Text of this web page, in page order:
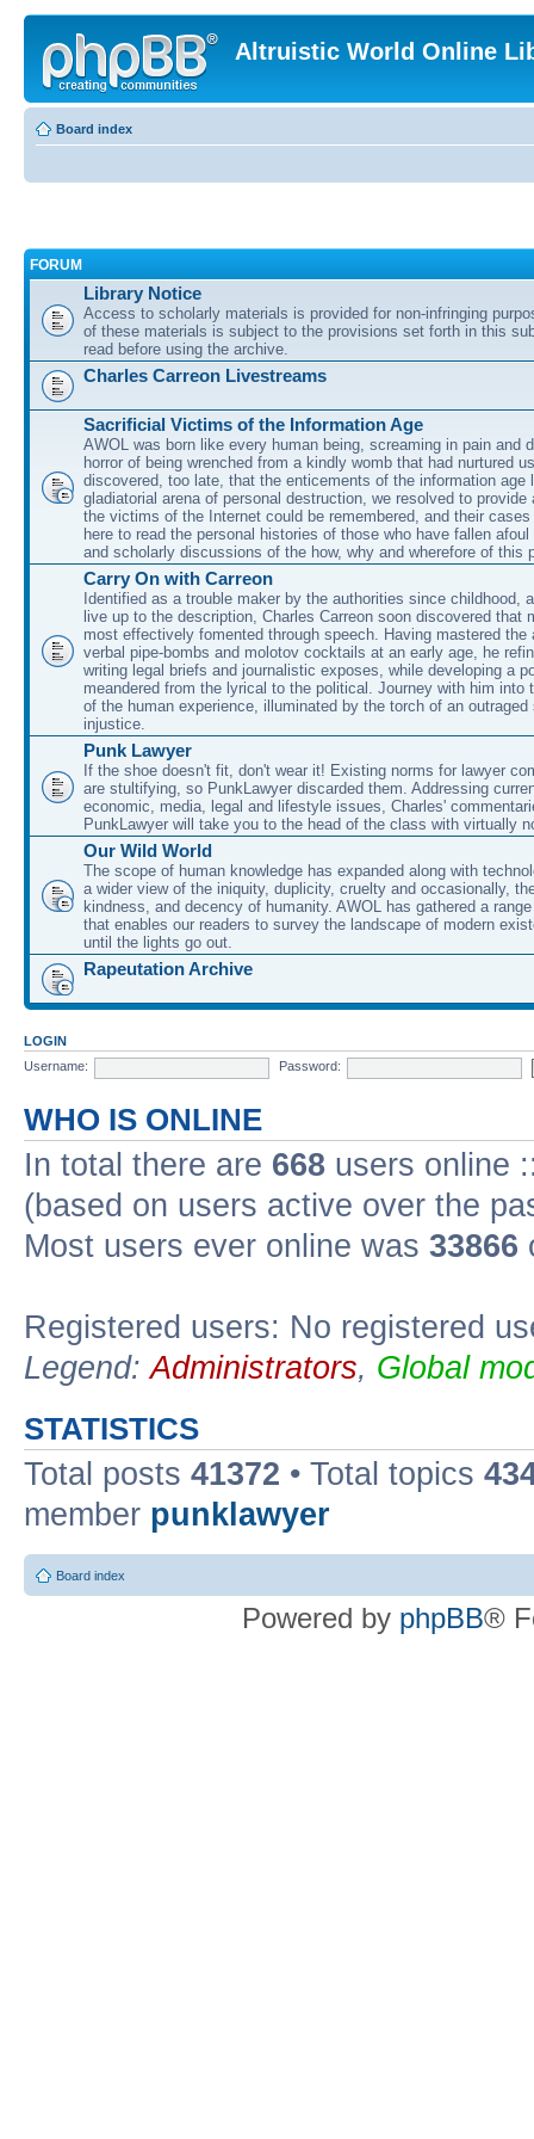
Altruistic World Online
Board index
FORUM
Library Notice
Access to scholarly materials is provided for non-infringing
of these materials is subject to the provisions set forth in this
read before using the archive.
Charles Carreon Livestreams
Sacrificial Victims of the Information Age
AWOL was born like every human being, screaming in pain and
horror of being wrenched from a kindly womb that had nurtured
discovered, too late, that the enticements of the information age
gladiatorial arena of personal destruction, we resolved to provide
the victims of the Internet could be remembered, and their
here to read the personal histories of those who have fallen
and scholarly discussions of the how, why and wherefore of this
Carry On with Carreon
Identified as a trouble maker by the authorities since childhood,
live up to the description, Charles Carreon soon discovered that
most effectively fomented through speech. Having mastered the
verbal pipe-bombs and molotov cocktails at an early age, he
writing legal briefs and journalistic exposes, while developing a
meandered from the lyrical to the political. Journey with him into
of the human experience, illuminated by the torch of an outraged
injustice.
Punk Lawyer
If the shoe doesn't fit, don't wear it! Existing norms for lawyer
are stultifying, so PunkLawyer discarded them. Addressing
economic, media, legal and lifestyle issues, Charles'
PunkLawyer will take you to the head of the class with virtually
Our Wild World
The scope of human knowledge has expanded along with
a wider view of the iniquity, duplicity, cruelty and occasionally,
kindness, and decency of humanity. AWOL has gathered a
that enables our readers to survey the landscape of modern
until the lights go out.
Rapeutation Archive
LOGIN
Username:
Password:
WHO IS ONLINE
In total there are 668 users online
(based on users active over the
Most users ever online was 33866
Registered users: No registered
Legend:Administrators, Global
STATISTICS
Total posts 41372 • Total topics
member punklawyer
Board index
Powered by phpBB®